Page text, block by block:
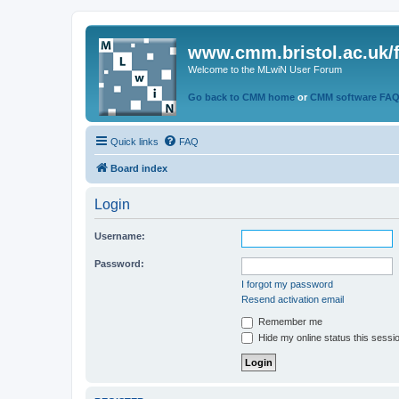
www.cmm.bristol.ac.uk/
Welcome to the MLwiN User Forum
Go back to CMM home or CMM software
Quick links FAQ
Board index
Login
Username:
Password:
I forgot my password
Resend activation email
Remember me
Hide my online status this